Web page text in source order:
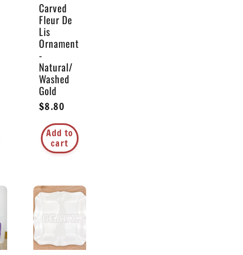
Carved
Fleur De
Lis
Ornament
-
Natural/
Washed
Gold
Regular
price
$8.80
Add to
cart